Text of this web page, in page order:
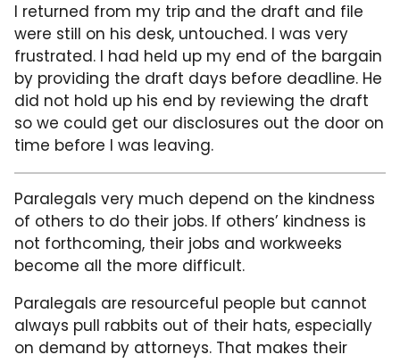
I returned from my trip and the draft and file
were still on his desk, untouched. I was very
frustrated. I had held up my end of the bargain
by providing the draft days before deadline. He
did not hold up his end by reviewing the draft
so we could get our disclosures out the door on
time before I was leaving.
Paralegals very much depend on the kindness
of others to do their jobs. If others’ kindness is
not forthcoming, their jobs and workweeks
become all the more difficult.
Paralegals are resourceful people but cannot
always pull rabbits out of their hats, especially
on demand by attorneys. That makes their